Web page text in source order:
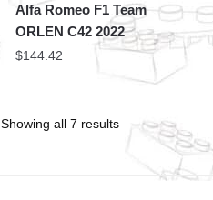
Alfa Romeo F1 Team
ORLEN C42 2022
$144.42
Showing all 7 results